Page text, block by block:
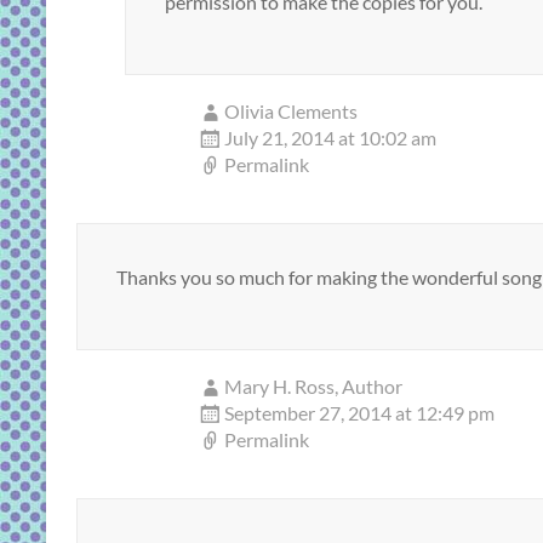
Olivia Clements
July 21, 2014 at 10:02 am
Permalink
Thanks you so much for making the wonderful
Mary H. Ross, Author
September 27, 2014 at 12:49 pm
Permalink